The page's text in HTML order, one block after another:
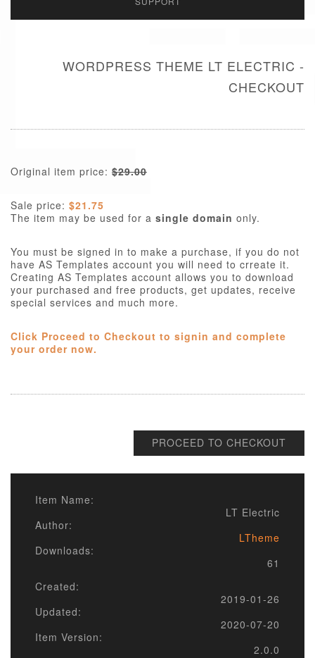
WORDPRESS THEME LT ELECTRIC -
CHECKOUT
Original item price: $29.00
Sale price: $21.75
The item may be used for a single domain only.
You must be signed in to make a purchase, if you do not
have AS Templates account you will need to crreate it.
Creating AS Templates account allows you to download
your purchased and free products, get updates, receive
special services and much more.
Click Proceed to Checkout to signin and complete
your order now.
PROCEED TO CHECKOUT
Item Name:
LT Electric
Author:
LTheme
Downloads:
61
Created:
2019-01-26
Updated:
2020-07-20
Item Version:
2.0.0